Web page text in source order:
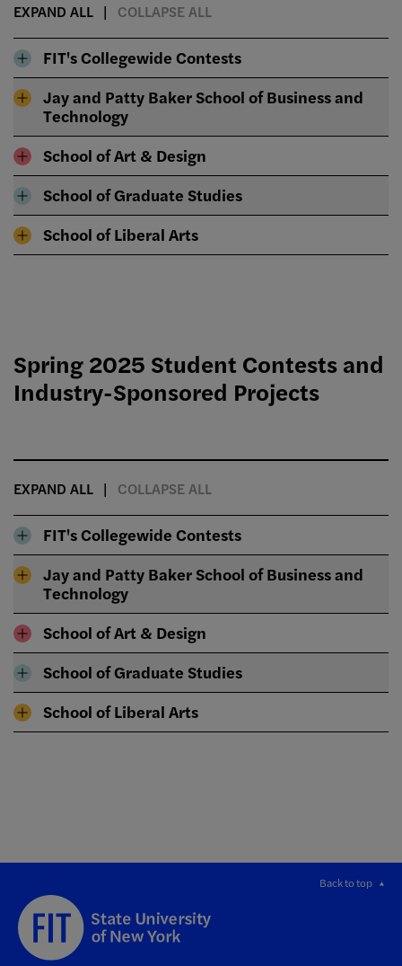
EXPAND ALL COLLAPSE ALL
FIT's Collegewide Contests
Jay and Patty Baker School of Business and
Technology
School of Art & Design
School of Graduate Studies
School of Liberal Arts
Spring 2025 Student Contests and
Industry-Sponsored Projects
EXPAND ALL COLLAPSE ALL
FIT's Collegewide Contests
Jay and Patty Baker School of Business and
Technology
School of Art & Design
School of Graduate Studies
School of Liberal Arts
Back to top